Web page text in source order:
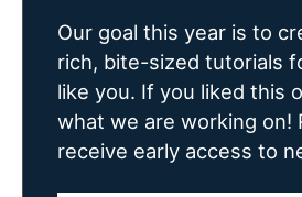
Our goal this year is to
rich, bite-sized tutorials
like you. If you liked this
what we are working on!
receive early access to